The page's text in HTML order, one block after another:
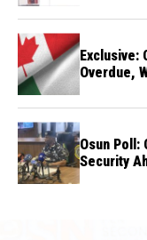
Exclusive:
Overdue,
Osun Poll:
Security